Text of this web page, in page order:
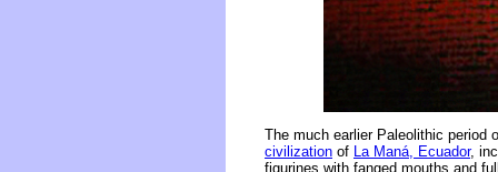
The much earlier Paleolithic period
civilization of La Maná, Ecuador,
figurines with fanged mouths and